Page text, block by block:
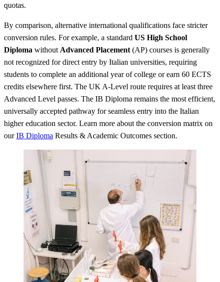
quotas.
By comparison, alternative international qualifications face stricter
conversion rules. For example, a standard US High School
Diploma without Advanced Placement (AP) courses is generally
not recognized for direct entry by Italian universities, requiring
students to complete an additional year of college or earn 60 ECTS
credits elsewhere first. The UK A-Level route requires at least three
Advanced Level passes. The IB Diploma remains the most efficient,
universally accepted pathway for seamless entry into the Italian
higher education sector. Learn more about the conversion matrix on
ourIB Diploma Results & Academic Outcomes section.